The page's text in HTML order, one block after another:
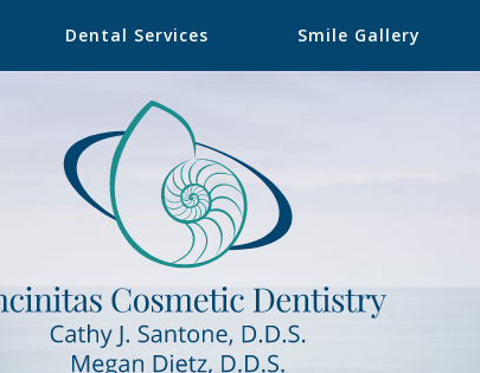
Dental Services Smile Gallery